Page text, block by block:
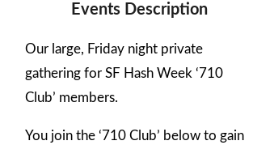
Events Description
Our large, Friday night private
gathering for SF Hash Week ‘710
Club’ members.
You join the ‘710 Club’ below to gain